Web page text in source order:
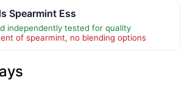
Spearmint Ess
independently tested for quality
of spearmint, no blending options